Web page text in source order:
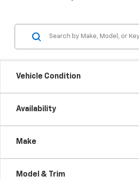
Vehicle Condition
Availability
Make
Model & Trim